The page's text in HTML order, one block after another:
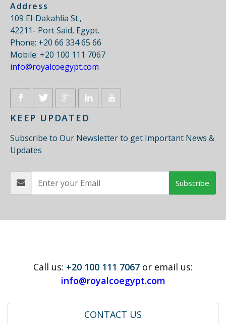
Address
109 El-Dakahlia St.,
42211- Port Said, Egypt.
Phone: +20 66 334 65 66
Mobile: +20 100 111 7067
info@royalcoegypt.com
KEEP UPDATED
Subscribe to Our Newsletter to get Important News &
Updates
Subscribe
Call us: +20 100 111 7067 or email us:
info@royalcoegypt.com
CONTACT US